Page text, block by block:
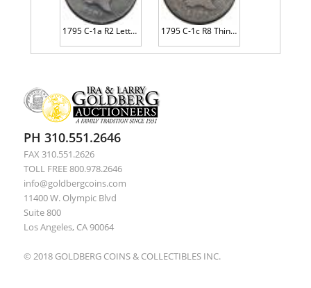
1795 C-1a R2 Lettered Edge G5 1795 C-1c R8 Thin Planchet with Plain Edge AG3
PH 310.551.2646
FAX 310.551.2626
TOLL FREE 800.978.2646
info@goldbergcoins.com
11400 W. Olympic Blvd
Suite 800
Los Angeles, CA 90064
© 2018 GOLDBERG COINS & COLLECTIBLES INC.